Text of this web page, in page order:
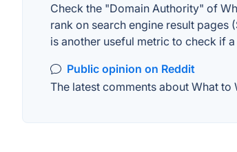
Check the "Domain Authority" of
rank on search engine result pages
is another useful metric to check if
Public opinion on Reddit
The latest comments about What